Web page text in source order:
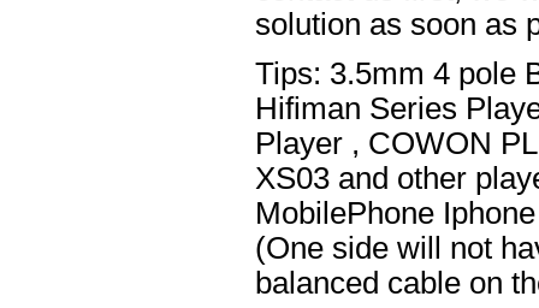
solution as soon as
Tips: 3.5mm 4 pole
Hifiman Series
Player , COWON
XS03 and other
MobilePhone
(One side will not
balanced cable on